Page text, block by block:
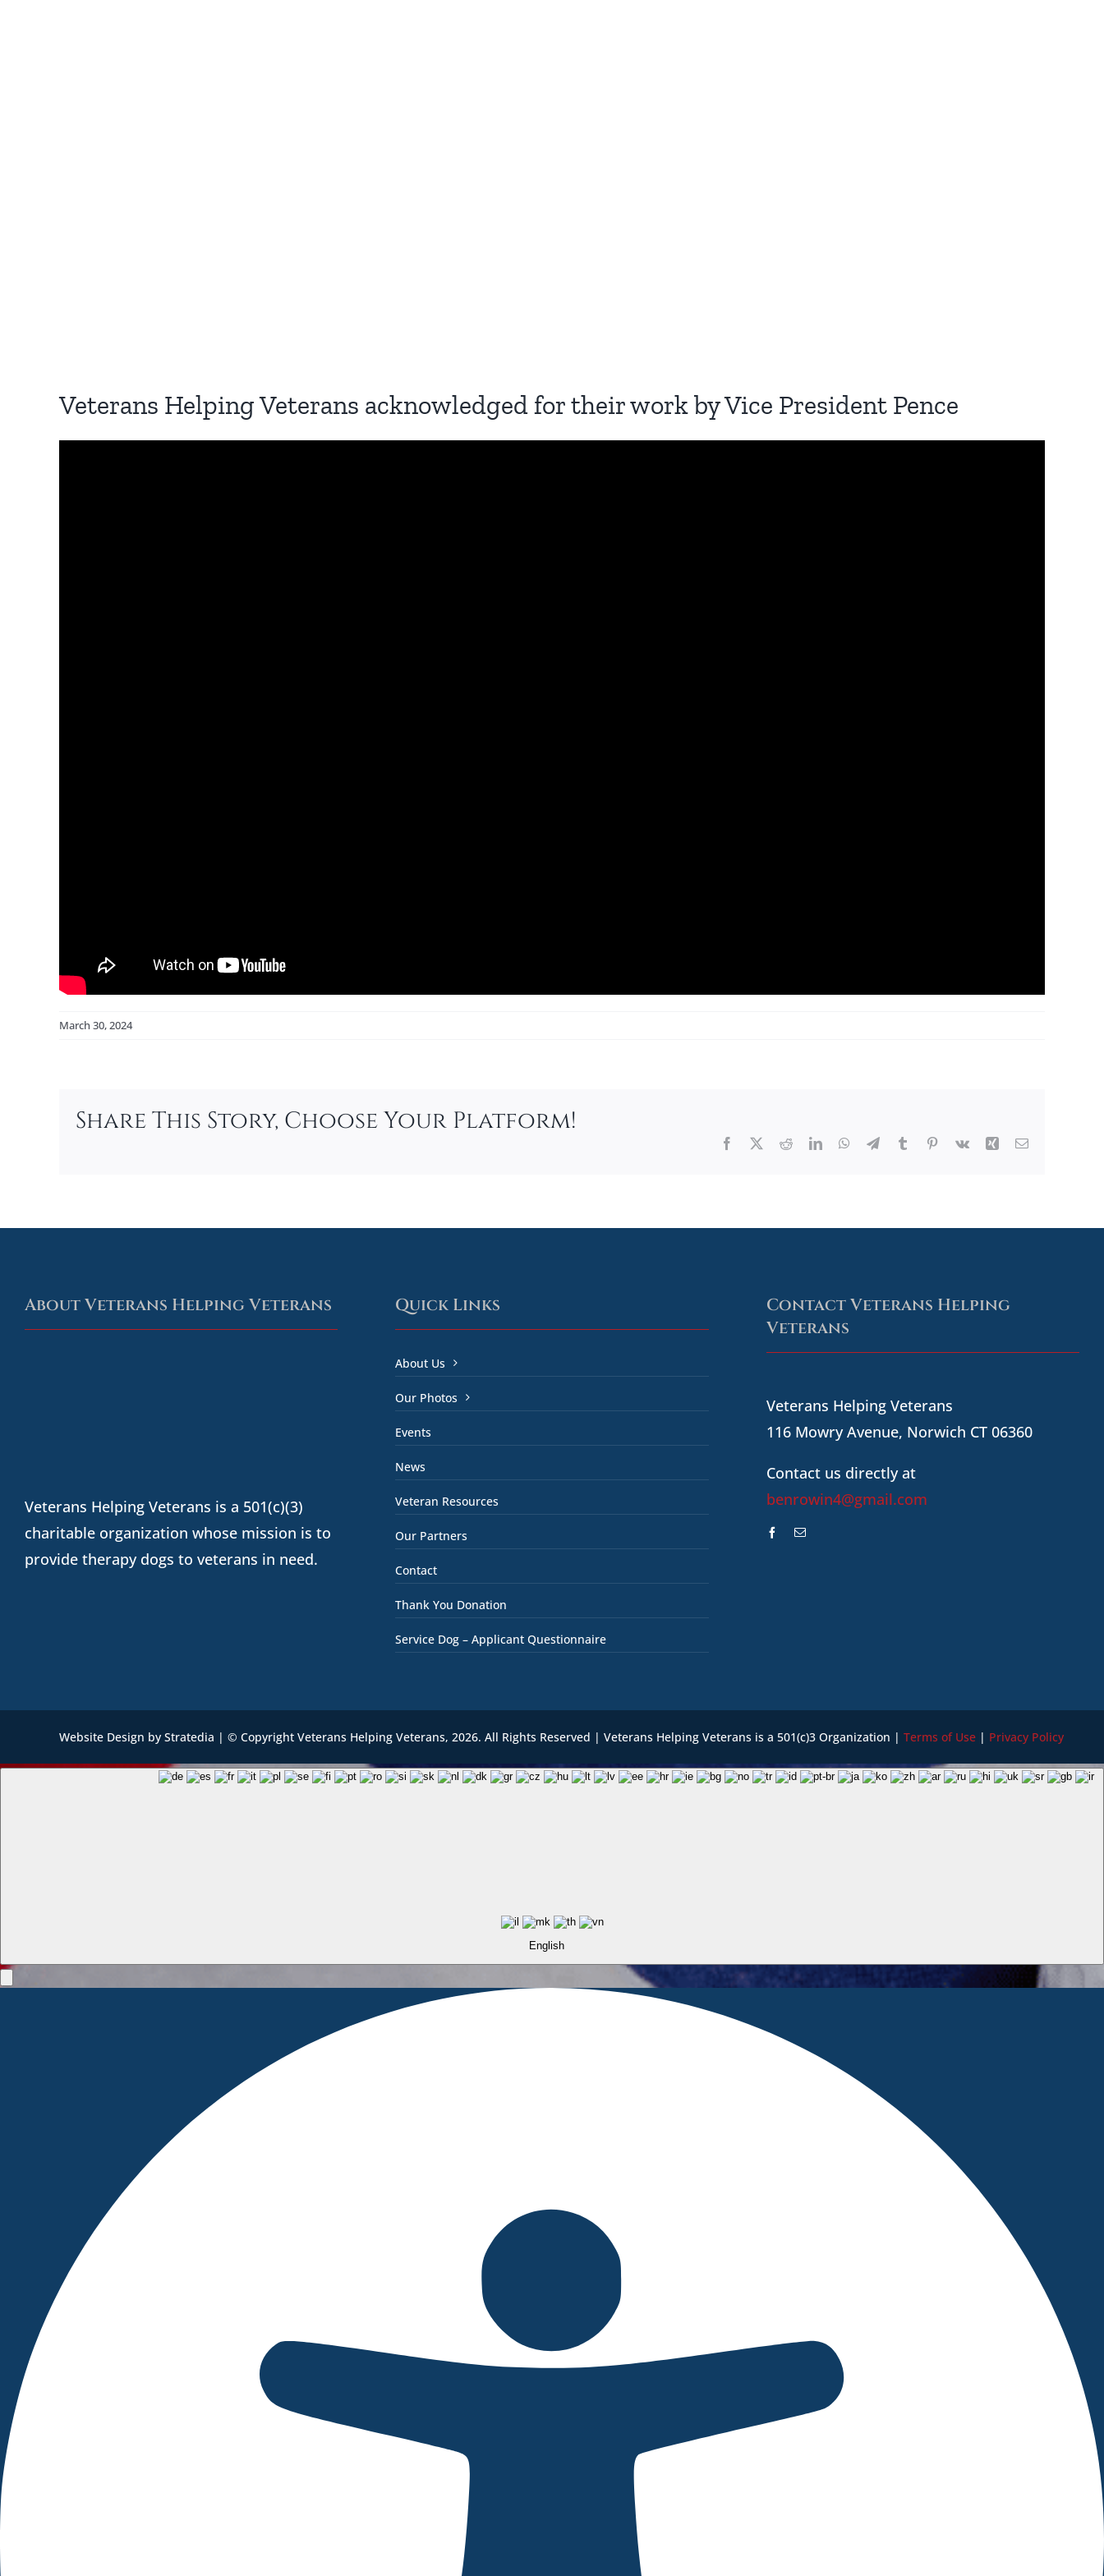
Veterans Helping Veterans acknowledged for their work by Vice President Pence
March 30, 2024
Share This Story, Choose Your Platform!
Facebook RedditLinkedInWhatsApp
TelegramTumblr Pinterest
Vk Xing Email
About Veterans Helping Veterans
Veterans Helping Veterans is a 501(c)(3)
charitable organization whose mission is to
provide therapy dogs to veterans in need.
Quick Links
About Us
Our Photos
Events
News
Veteran Resources
Our Partners
Contact
Thank You Donation
Service Dog – Applicant Questionnaire
Contact Veterans Helping
Veterans
Veterans Helping Veterans
116 Mowry Avenue, Norwich CT 06360
Contact us directly at
benrowin4@gmail.com
Website Design by Stratedia | © Copyright Veterans Helping Veterans, 2026. All Rights Reserved | Veterans Helping Veterans is a 501(c)3 Organization | Terms of Use| Privacy Policy
English